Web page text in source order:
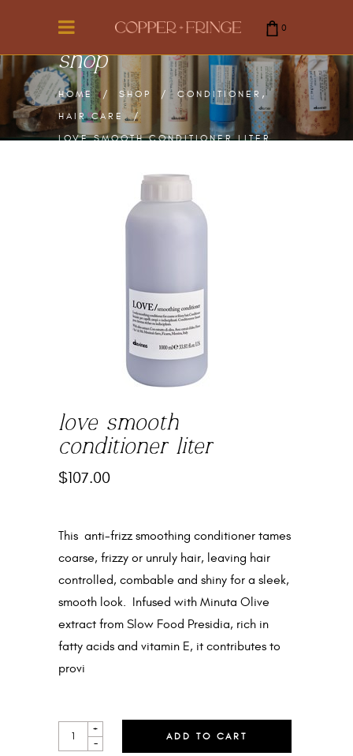
0
cart is empty.
shop
HOME/ SHOP / CONDITIONER ,
HAIR CARE /
LOVE SMOOTH CONDITIONER LITER
love smooth
conditioner liter
$107.00
This anti-frizz smoothing conditioner tames
coarse, frizzy or unruly hair, leaving hair
controlled, combable and shiny for a sleek,
smooth look. Infused with Minuta Olive
extract from Slow Food Presidia, rich in
fatty acids and vitamin E, it contributes to
provi
LOVE
SMOOTH
CONDITIONER
-
+
ADD TO CART